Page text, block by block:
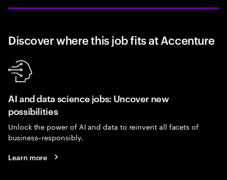
Discover where this job fits at Accenture
AI and data science jobs: Uncover new
possibilities
Unlock the power of AI and data to reinvent all facets of
business–responsibly.
Learn more